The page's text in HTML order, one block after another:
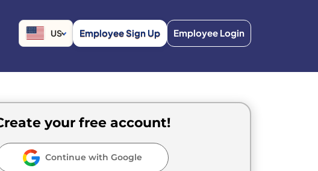
US Employee Sign Up Employee Login
your free account!
Continue with Google